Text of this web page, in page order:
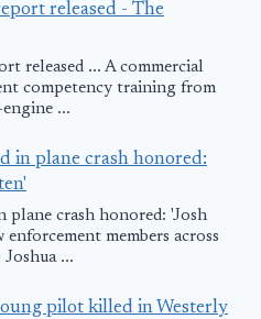
released - The
released ... A commercial
competency training from
...
in plane crash honored:
plane crash honored: 'Josh
members across
...
pilot killed in Westerly